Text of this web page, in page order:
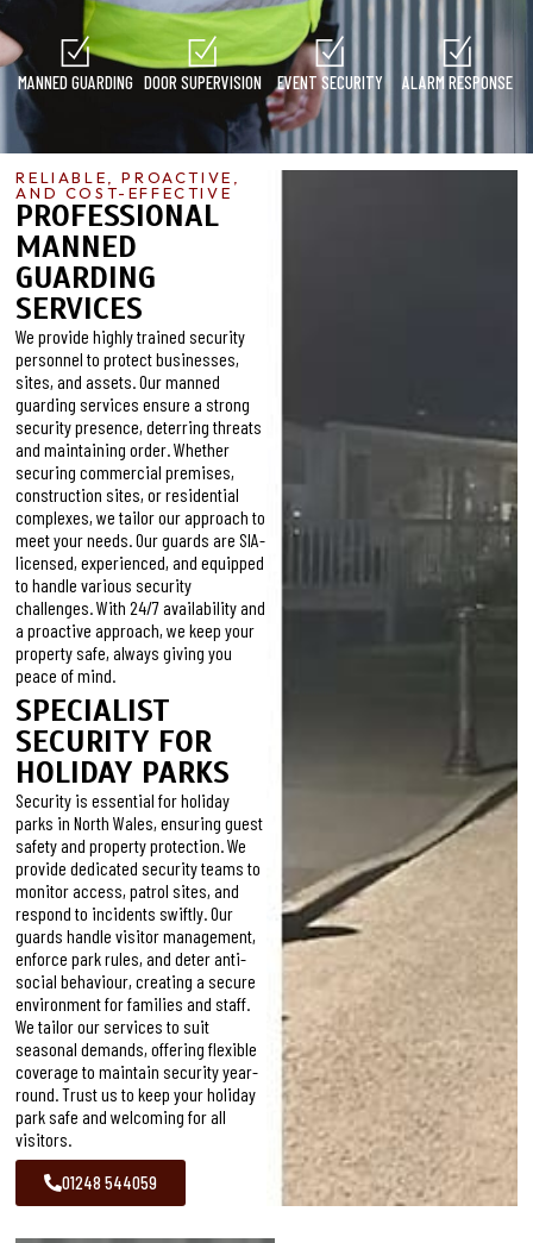
MANNED GUARDING DOOR SUPERVISION EVENT SECURITY ALARM RESPONSE
RELIABLE, PROACTIVE,
AND COST-EFFECTIVE
PROFESSIONAL
MANNED
GUARDING
SERVICES
We provide highly trained security
personnel to protect businesses,
sites, and assets. Our manned
guarding services ensure a strong
security presence, deterring threats
and maintaining order. Whether
securing commercial premises,
construction sites, or residential
complexes, we tailor our approach to
meet your needs. Our guards are SIA-
licensed, experienced, and equipped
to handle various security
challenges. With 24/7 availability and
a proactive approach, we keep your
property safe, always giving you
peace of mind.
SPECIALIST
SECURITY FOR
HOLIDAY PARKS
Security is essential for holiday
parks in North Wales, ensuring guest
safety and property protection. We
provide dedicated security teams to
monitor access, patrol sites, and
respond to incidents swiftly. Our
guards handle visitor management,
enforce park rules, and deter anti-
social behaviour, creating a secure
environment for families and staff.
We tailor our services to suit
seasonal demands, offering flexible
coverage to maintain security year-
round. Trust us to keep your holiday
park safe and welcoming for all
visitors.
01248 544059